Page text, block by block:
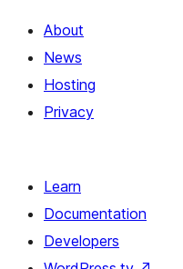
About
News
Hosting
Privacy
Learn
Documentation
Developers